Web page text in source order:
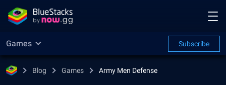
Games Subscribe
Blog Games Army Men Defense